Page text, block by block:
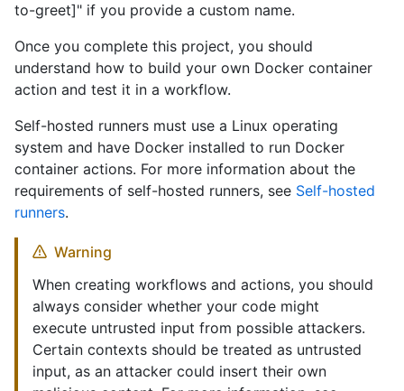
to-greet]" if you provide a custom name.
Once you complete this project, you should
understand how to build your own Docker container
action and test it in a workflow.
Self-hosted runners must use a Linux operating
system and have Docker installed to run Docker
container actions. For more information about the
requirements of self-hosted runners, see Self-hosted
runners.
Warning
When creating workflows and actions, you should
always consider whether your code might
execute untrusted input from possible attackers.
Certain contexts should be treated as untrusted
input, as an attacker could insert their own